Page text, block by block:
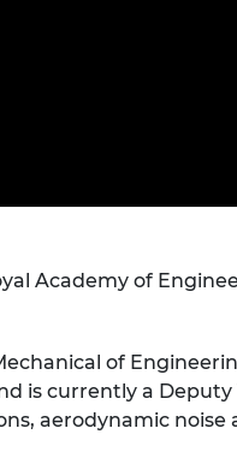
The
Academy of
of
is currently a Deputy
aerodynamic